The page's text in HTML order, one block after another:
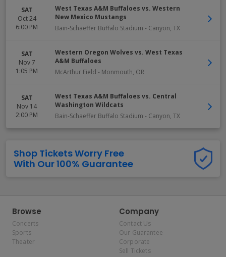
SAT
Oct 24
6:00 PM
West Texas A&M Buffaloes vs. Western
New Mexico Mustangs
Bain-Schaeffer Buffalo Stadium - Canyon, TX
SAT
Nov 7
1:05 PM
Western Oregon Wolves vs. West Texas
A&M Buffaloes
McArthur Field - Monmouth, OR
SAT
Nov 14
2:00 PM
West Texas A&M Buffaloes vs. Central
Washington Wildcats
Bain-Schaeffer Buffalo Stadium - Canyon, TX
Shop Tickets Worry Free
With Our 100% Guarantee
Browse
Concerts
Sports
Theater
Company
Contact Us
Our Guarantee
Corporate
Sell Tickets